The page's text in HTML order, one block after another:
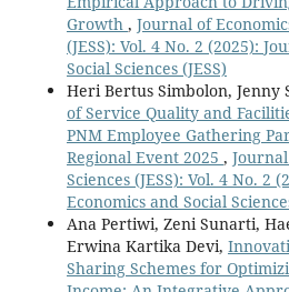
Growth , Journal of
(JESS): Vol. 4 No. 2 (2025):
Social Sciences (JESS)
Heri Bertus Simbolon, Jenny
of Service Quality and
PNM Employee Gathering
Regional Event 2025 ,
Sciences (JESS): Vol. 4 No. 2
Economics and Social
Ana Pertiwi, Zeni Sunarti,
Erwina Kartika Devi,
Sharing Schemes for